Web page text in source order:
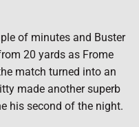
of minutes and Buster
20 yards as Frome
match turned into an
made another superb
his second of the night.